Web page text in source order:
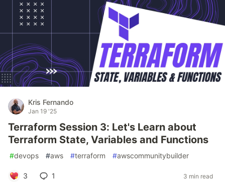
Kris Fernando
Jan 19 '25
Terraform Session 3: Let's Learn about
Terraform State, Variables and Functions
#devops #aws #terraform #awscommunitybuilder
3 1 3 min read